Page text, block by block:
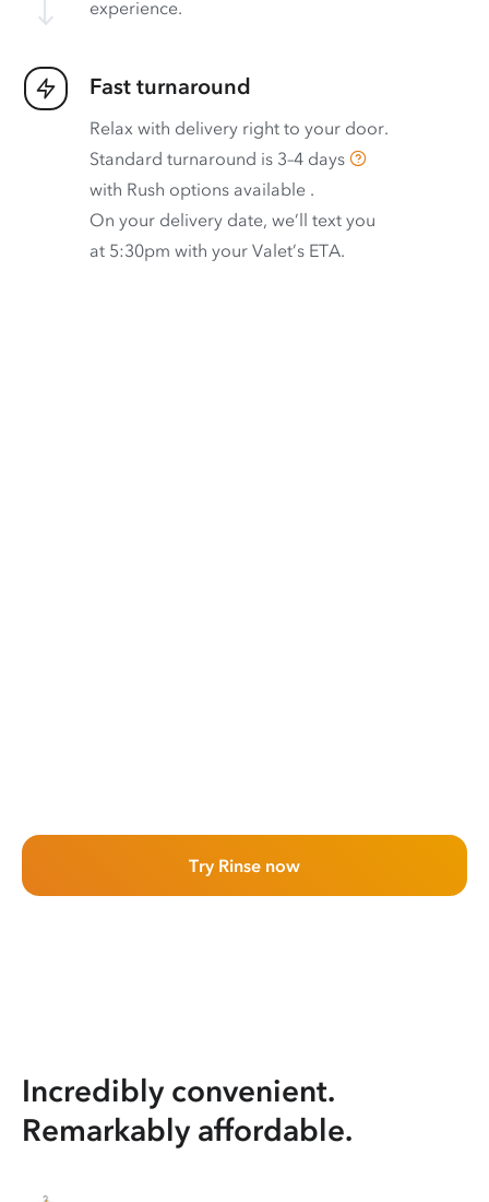
experience.
Fast turnaround
Relax with delivery right to your door.
Standard turnaround is 3–4 days
with Rush options available .
On your delivery date, we’ll text you
at 5:30pm with your Valet’s ETA.
Try Rinse now
Incredibly convenient.
Remarkably affordable.